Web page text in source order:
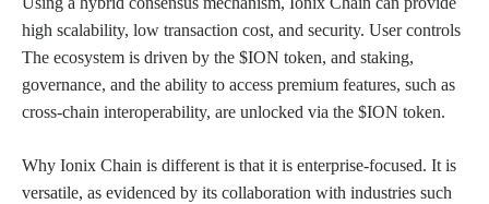
high scalability, low transaction cost, and security. User controls
The ecosystem is driven by the $ION token, and staking,
governance, and the ability to access premium features, such as
cross-chain interoperability, are unlocked via the $ION token.
Why Ionix Chain is different is that it is enterprise-focused. It is
versatile, as evidenced by its collaboration with industries such